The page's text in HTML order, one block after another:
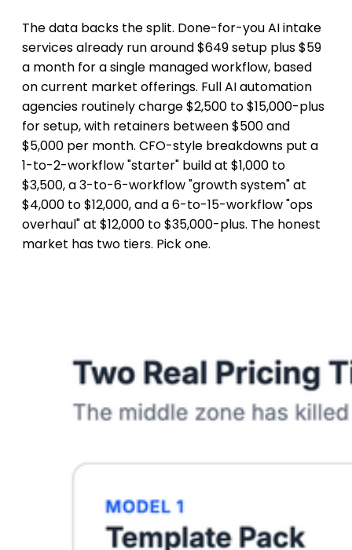
The data backs the split. Done-for-you AI intake
services already run around $649 setup plus $59
a month for a single managed workflow, based
on current market offerings. Full AI automation
agencies routinely charge $2,500 to $15,000-plus
for setup, with retainers between $500 and
$5,000 per month. CFO-style breakdowns put a
1-to-2-workflow "starter" build at $1,000 to
$3,500, a 3-to-6-workflow "growth system" at
$4,000 to $12,000, and a 6-to-15-workflow "ops
overhaul" at $12,000 to $35,000-plus. The honest
market has two tiers. Pick one.